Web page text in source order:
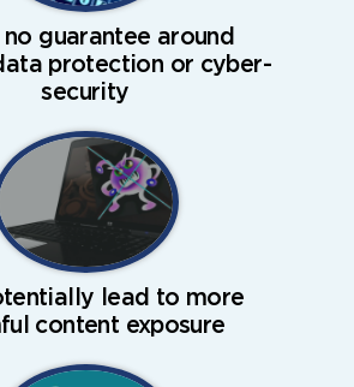
guarantee around
protection or cyber-
security
lead to more
content exposure